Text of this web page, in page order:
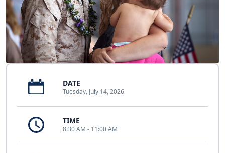
DATE
Tuesday, July 14, 2026
TIME
8:30 AM - 11:00 AM